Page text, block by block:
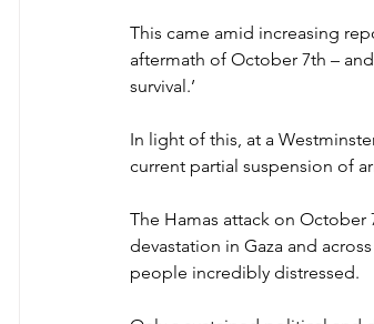
This came amid increasing
aftermath of October 7th –
survival.’
In light of this, at a
current partial suspension of
The Hamas attack on
devastation in Gaza and
people incredibly distressed.